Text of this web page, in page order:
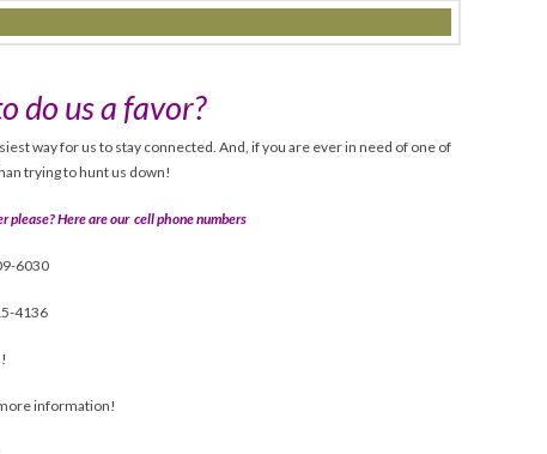
do us a favor?
way for us to stay connected. And, if you are ever in need of one of
trying to hunt us down!
please? Here are our cell phone numbers
6030
4136
information!